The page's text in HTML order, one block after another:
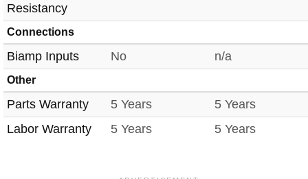
Resistancy
Connections
Biamp Inputs No n/a
Other
Parts Warranty 5 Years
5 Years
Labor Warranty
5 Years 5 Years